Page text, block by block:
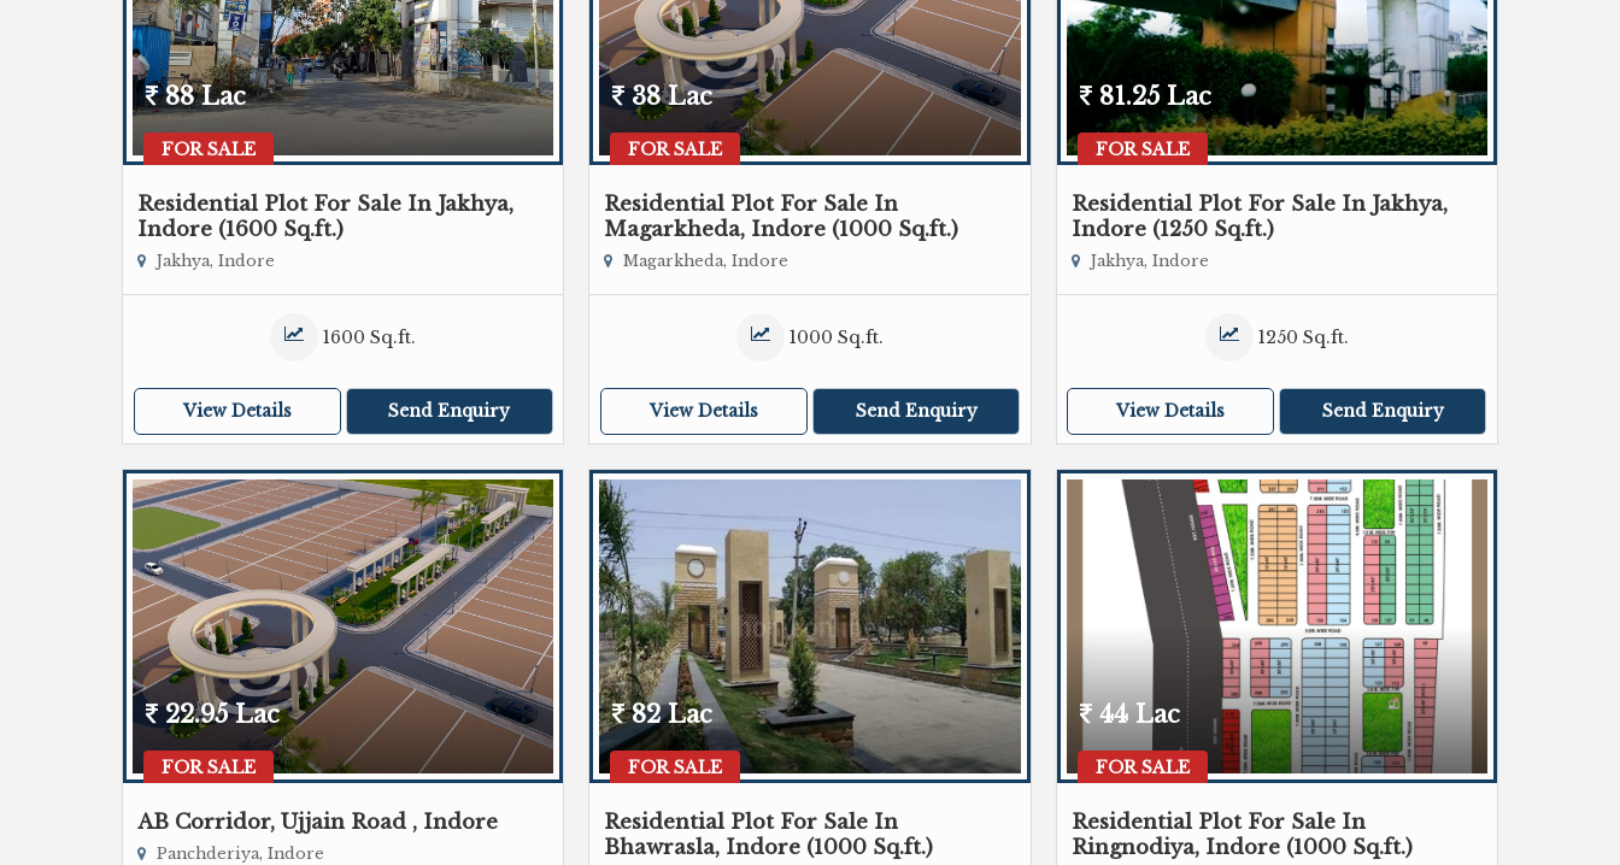
FOR SALE
88 Lac
Residential Plot For Sale In Jakhya,
Indore (1600 Sq.ft.)
Jakhya, Indore
1600 Sq.ft.
View Details Send Enquiry
FOR SALE
38 Lac
Residential Plot For Sale In
Magarkheda, Indore (1000 Sq.ft.)
Magarkheda, Indore
1000 Sq.ft.
View Details Send Enquiry
FOR SALE
81.25 Lac
Residential Plot For Sale In Jakhya,
Indore (1250 Sq.ft.)
Jakhya, Indore
1250 Sq.ft.
View Details Send Enquiry
FOR SALE
22.95 Lac
AB Corridor, Ujjain Road , Indore
Panchderiya, Indore
FOR SALE
82 Lac
Residential Plot For Sale In
Bhawrasla, Indore (1000 Sq.ft.)
FOR SALE
44 Lac
Residential Plot For Sale In
Ringnodiya, Indore (1000 Sq.ft.)